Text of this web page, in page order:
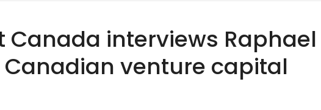
Canada interviews Raphael
venture capital